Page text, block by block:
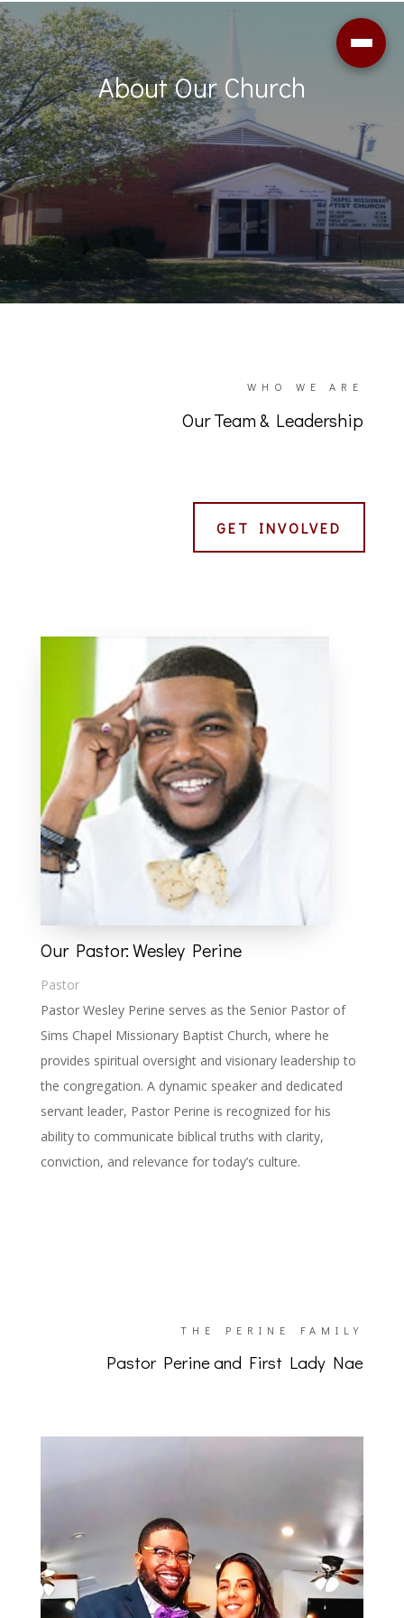
About Our Church
WHO WE ARE
Our Team & Leadership
GET INVOLVED
Our Pastor: Wesley Perine
Pastor
Pastor Wesley Perine serves as the Senior Pastor of
Sims Chapel Missionary Baptist Church, where he
provides spiritual oversight and visionary leadership to
the congregation. A dynamic speaker and dedicated
servant leader, Pastor Perine is recognized for his
ability to communicate biblical truths with clarity,
conviction, and relevance for today’s culture.
THE PERINE FAMILY
Pastor Perine and First Lady Nae